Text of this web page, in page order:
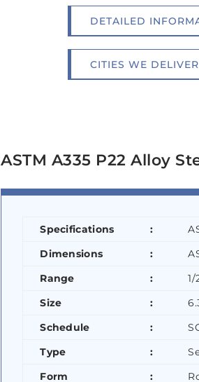
DETAILED
CITIES WE
ASTM A335 P22 Alloy
Specifications :
Dimensions
:
Range
:
Size
:
Schedule
:
Type
:
Form
: